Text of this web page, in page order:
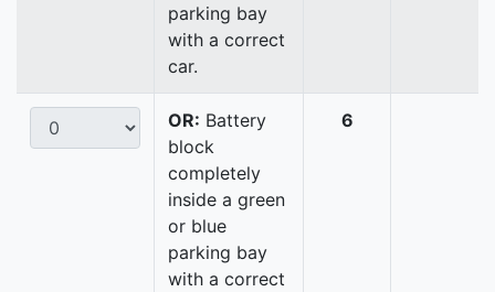
parking bay
with a correct
car.
OR: Battery
block
completely
inside a green
or blue
parking bay
with a correct
6